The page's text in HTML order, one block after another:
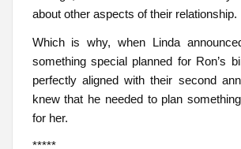
about other aspects of their relationship.
Which is why, when Linda
something special planned for Ron’s
perfectly aligned with their second
knew that he needed to plan
for her.
*****